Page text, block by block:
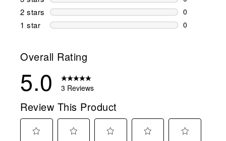
0 reviews
2 stars stars
0
0 reviews
1 star stars
0
Overall Rating
5.0 3 Reviews
Review This Product